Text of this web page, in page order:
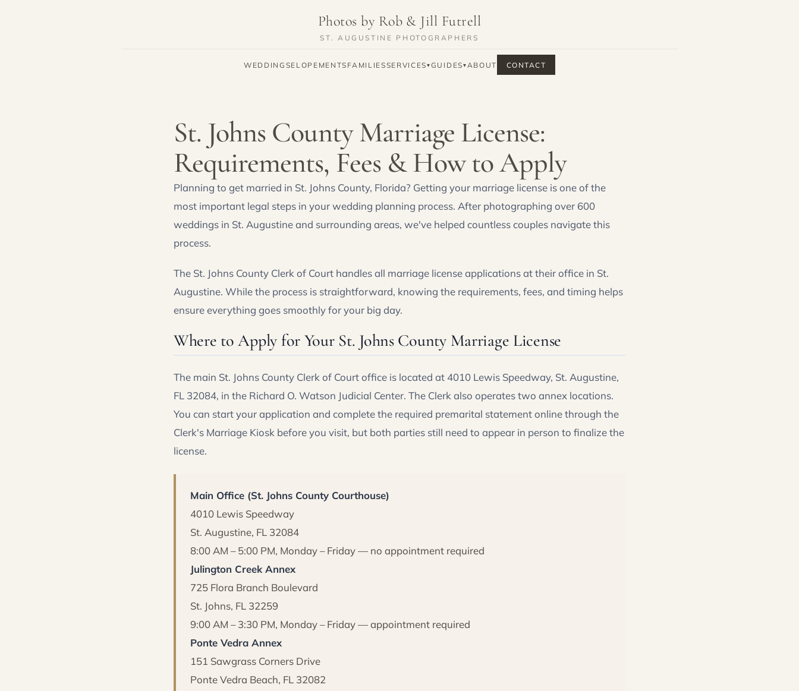
Photos by Rob & Jill Futrell
ST. AUGUSTINE PHOTOGRAPHERS
WEDDINGSELOPEMENTS FAMILIESSERVICES▾GUIDES▾ ABOUT CONTACT
St. Johns County Marriage License:
Requirements, Fees & How to Apply
Planning to get married in St. Johns County, Florida? Getting your marriage license is one of the
most important legal steps in your wedding planning process. After photographing over 600
weddings in St. Augustine and surrounding areas, we've helped countless couples navigate this
process.
The St. Johns County Clerk of Court handles all marriage license applications at their office in St.
Augustine. While the process is straightforward, knowing the requirements, fees, and timing helps
ensure everything goes smoothly for your big day.
Where to Apply for Your St. Johns County Marriage License
The main St. Johns County Clerk of Court office is located at 4010 Lewis Speedway, St. Augustine,
FL 32084, in the Richard O. Watson Judicial Center. The Clerk also operates two annex locations.
You can start your application and complete the required premarital statement online through the
Clerk's Marriage Kiosk before you visit, but both parties still need to appear in person to finalize the
license.
Main Office (St. Johns County Courthouse)
4010 Lewis Speedway
St. Augustine, FL 32084
8:00 AM – 5:00 PM, Monday – Friday — no appointment required
Julington Creek Annex
725 Flora Branch Boulevard
St. Johns, FL 32259
9:00 AM – 3:30 PM, Monday – Friday — appointment required
Ponte Vedra Annex
151 Sawgrass Corners Drive
Ponte Vedra Beach, FL 32082